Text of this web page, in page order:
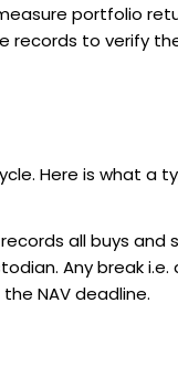
portfolio
records to verify
Here is what a
all buys and
Any break
NAV deadline.